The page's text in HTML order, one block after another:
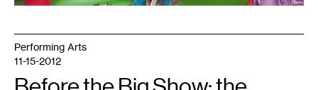
Performing Arts
11-15-2012